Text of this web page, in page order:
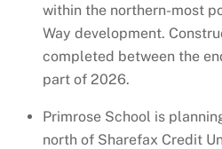
within the northern-most
Way development.
completed between the
part of 2026.
Primrose School is
north of Sharefax Credit